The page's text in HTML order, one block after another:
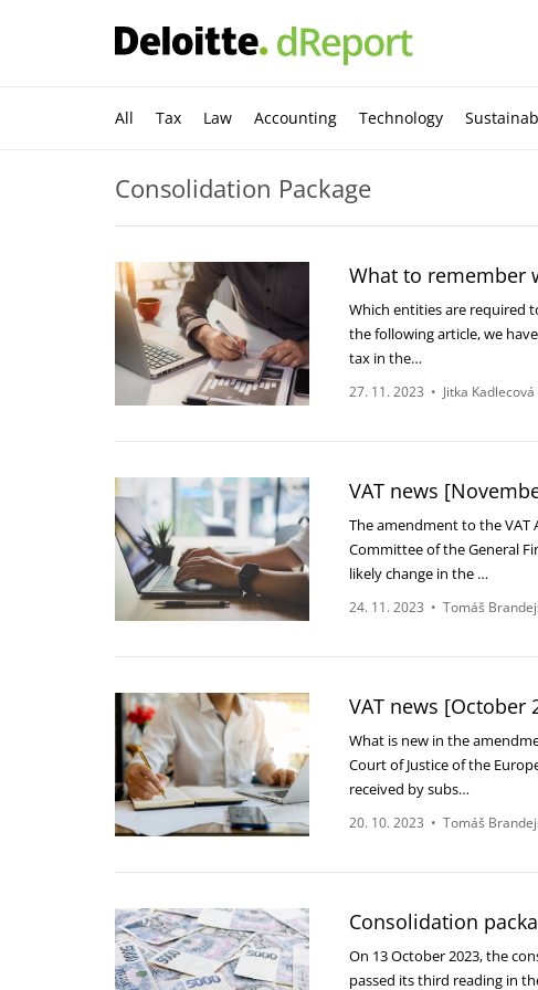
All Tax Law Accounting Technology
Consolidation Package
What to remember
Which entities are required
the following article, we
tax in the…
27. 11. 2023 • Jitka Kadlecová
VAT news
The amendment to the VAT
Committee of the General
likely change in the …
24. 11. 2023 • Tomáš
VAT news [October
What is new in the
Court of Justice of the
received by subs…
20. 10. 2023 • Tomáš
Consolidation
On 13 October 2023, the
passed its third reading in